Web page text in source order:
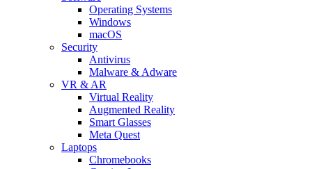
Operating Systems
Windows
macOS
Security
Antivirus
Malware & Adware
VR & AR
Virtual Reality
Augmented Reality
Smart Glasses
Meta Quest
Laptops
Chromebooks